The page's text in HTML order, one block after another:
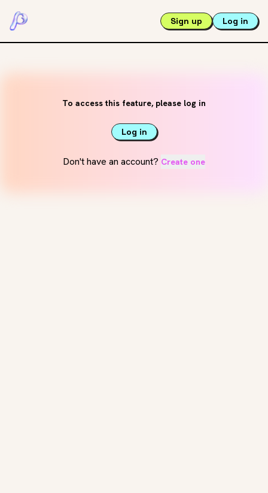
Sign up Log in
To access this feature, please log in
Log in
Don't have an account? Create one